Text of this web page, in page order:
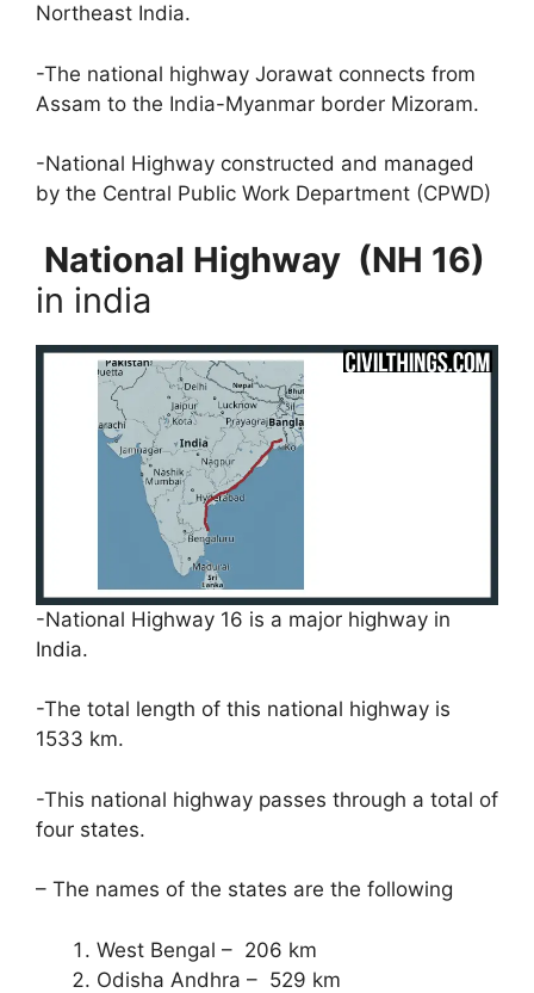
Northeast India.
-The national highway Jorawat connects from
Assam to the India-Myanmar border Mizoram.
-National Highway constructed and managed
by the Central Public Work Department (CPWD)
National Highway (NH 16)
in india
-National Highway 16 is a major highway in
India.
-The total length of this national highway is
1533 km.
-This national highway passes through a total of
four states.
– The names of the states are the following
West Bengal – 206 km
Odisha Andhra – 529 km